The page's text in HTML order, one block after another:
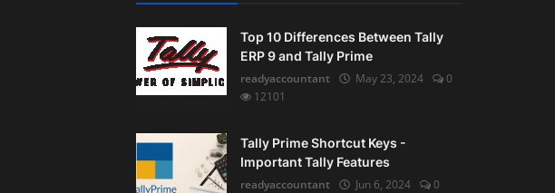
Top 10 Differences Between Tally
ERP 9 and Tally Prime
readyaccountant
May 23, 2024
0
12101
Tally Prime Shortcut Keys -
Important Tally Features
readyaccountant
Jun 6, 2024
0